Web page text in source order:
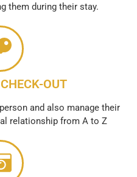
them during their stay.
OUT
and also manage their
relationship from A to Z